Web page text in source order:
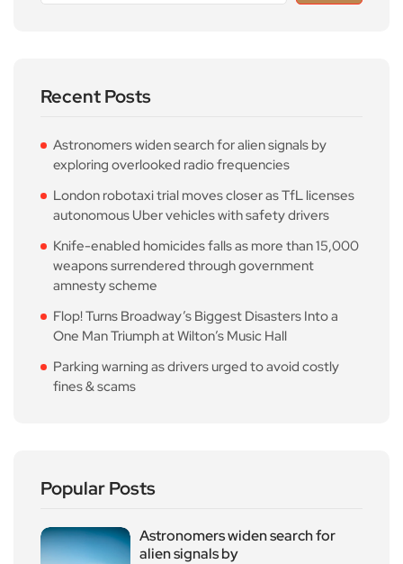
Recent Posts
Astronomers widen search for alien signals by
exploring overlooked radio frequencies
London robotaxi trial moves closer as TfL licenses
autonomous Uber vehicles with safety drivers
Knife-enabled homicides falls as more than 15,000
weapons surrendered through government
amnesty scheme
Flop! Turns Broadway’s Biggest Disasters Into a
One Man Triumph at Wilton’s Music Hall
Parking warning as drivers urged to avoid costly
fines & scams
Popular Posts
Astronomers widen search for
alien signals by